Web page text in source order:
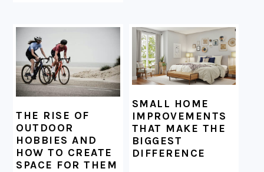
THE RISE OF
OUTDOOR
HOBBIES AND
HOW TO CREATE
SPACE FOR THEM
SMALL HOME
IMPROVEMENTS
THAT MAKE THE
BIGGEST
DIFFERENCE